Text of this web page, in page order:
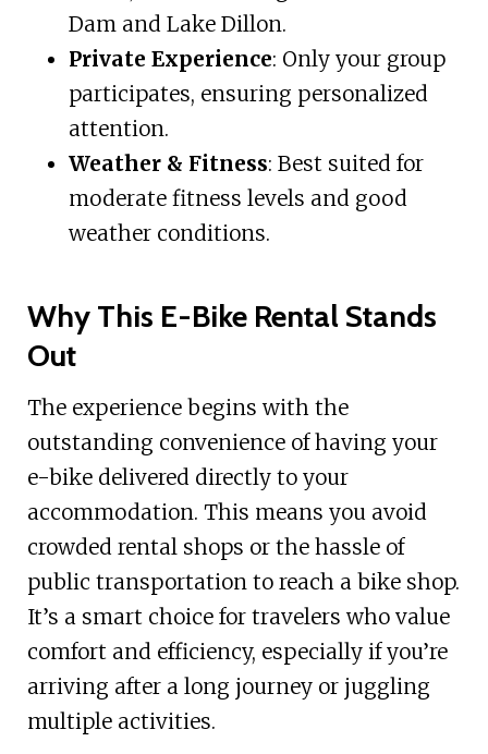
Dam and Lake Dillon.
Private Experience: Only your group
participates, ensuring personalized
attention.
Weather & Fitness: Best suited for
moderate fitness levels and good
weather conditions.
Why This E-Bike Rental Stands
Out
The experience begins with the
outstanding convenience of having your
e-bike delivered directly to your
accommodation. This means you avoid
crowded rental shops or the hassle of
public transportation to reach a bike shop.
It’s a smart choice for travelers who value
comfort and efficiency, especially if you’re
arriving after a long journey or juggling
multiple activities.